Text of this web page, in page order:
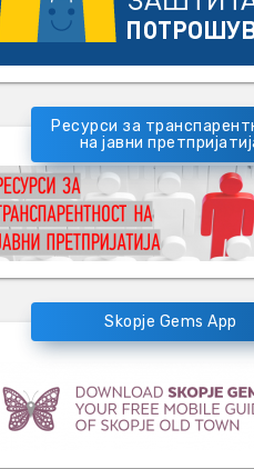
Ресурси за
на јавни
Skopje Gems App